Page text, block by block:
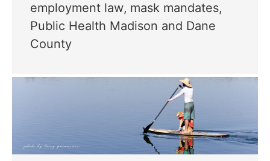
employment law, mask mandates,
Public Health Madison and Dane
County